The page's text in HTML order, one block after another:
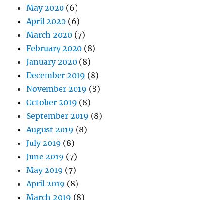
May 2020 (6)
April 2020 (6)
March 2020 (7)
February 2020 (8)
January 2020 (8)
December 2019 (8)
November 2019 (8)
October 2019 (8)
September 2019 (8)
August 2019 (8)
July 2019 (8)
June 2019 (7)
May 2019 (7)
April 2019 (8)
March 2019 (8)